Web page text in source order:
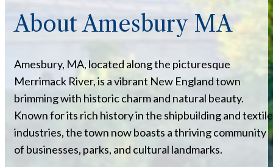
About Amesbury MA
Amesbury, MA, located along the picturesque
Merrimack River, is a vibrant New England town
brimming with historic charm and natural beauty.
Known for its rich history in the shipbuilding and textile
industries, the town now boasts a thriving community
of businesses, parks, and cultural landmarks.